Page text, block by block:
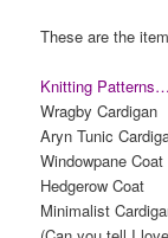
These are the
Knitting Patterns…
Wragby Cardigan
Aryn Tunic
Windowpane Coat
Hedgerow Coat
Minimalist